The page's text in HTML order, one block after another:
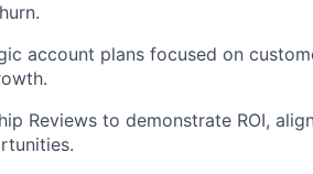
account plans focused on
Reviews to demonstrate ROI,